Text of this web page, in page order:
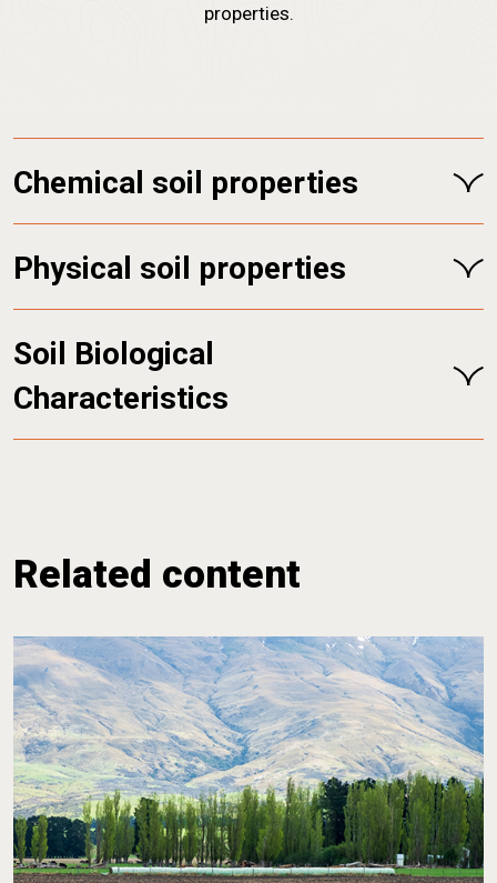
properties.
Chemical soil properties
Physical soil properties
Soil Biological
Characteristics
Related content